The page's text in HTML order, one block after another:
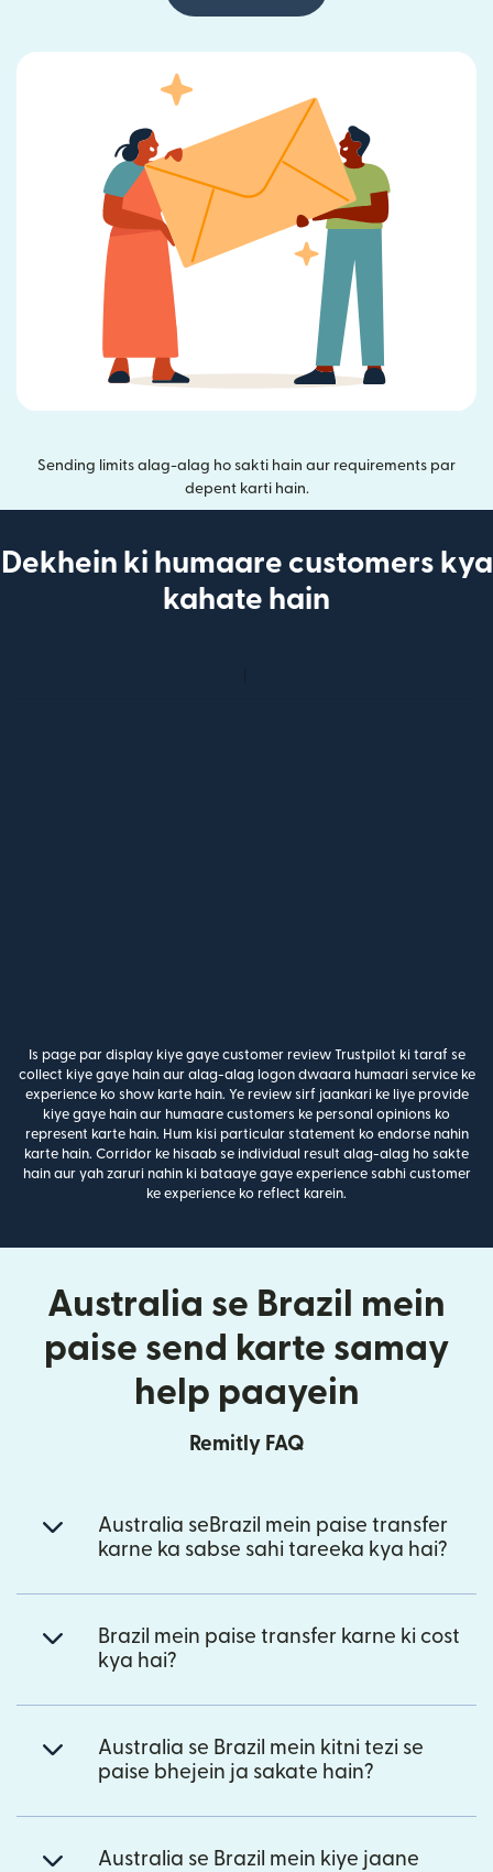
Sending limits alag-alag ho sakti hain aur requirements par
depent karti hain.
Dekhein ki humaare customers kya
kahate hain
Is page par display kiye gaye customer review Trustpilot ki taraf se
collect kiye gaye hain aur alag-alag logon dwaara humaari service ke
experience ko show karte hain. Ye review sirf jaankari ke liye provide
kiye gaye hain aur humaare customers ke personal opinions ko
represent karte hain. Hum kisi particular statement ko endorse nahin
karte hain. Corridor ke hisaab se individual result alag-alag ho sakte
hain aur yah zaruri nahin ki bataaye gaye experience sabhi customer
ke experience ko reflect karein.
Australia se Brazil mein
paise send karte samay
help paayein
Remitly FAQ
Australia seBrazil mein paise transfer
karne ka sabse sahi tareeka kya hai?
Brazil mein paise transfer karne ki cost
kya hai?
Australia se Brazil mein kitni tezi se
paise bhejein ja sakate hain?
Australia se Brazil mein kiye jaane